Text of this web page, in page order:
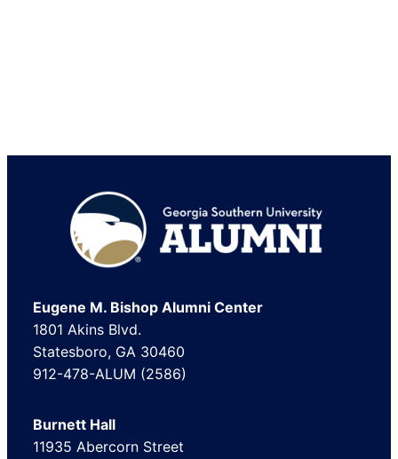
Footer
Eugene M. Bishop Alumni Center
1801 Akins Blvd.
Statesboro, GA 30460
912-478-ALUM (2586)
Burnett Hall
11935 Abercorn Street